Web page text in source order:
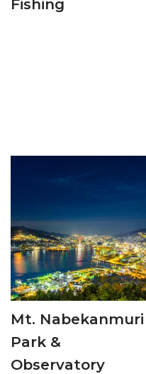
Fishing
Mt. Nabekanmuri
Park &
Observatory